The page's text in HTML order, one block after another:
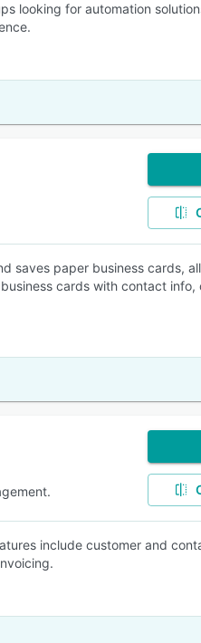
looking for automation
saves paper business cards,
cards with contact info,
include customer and